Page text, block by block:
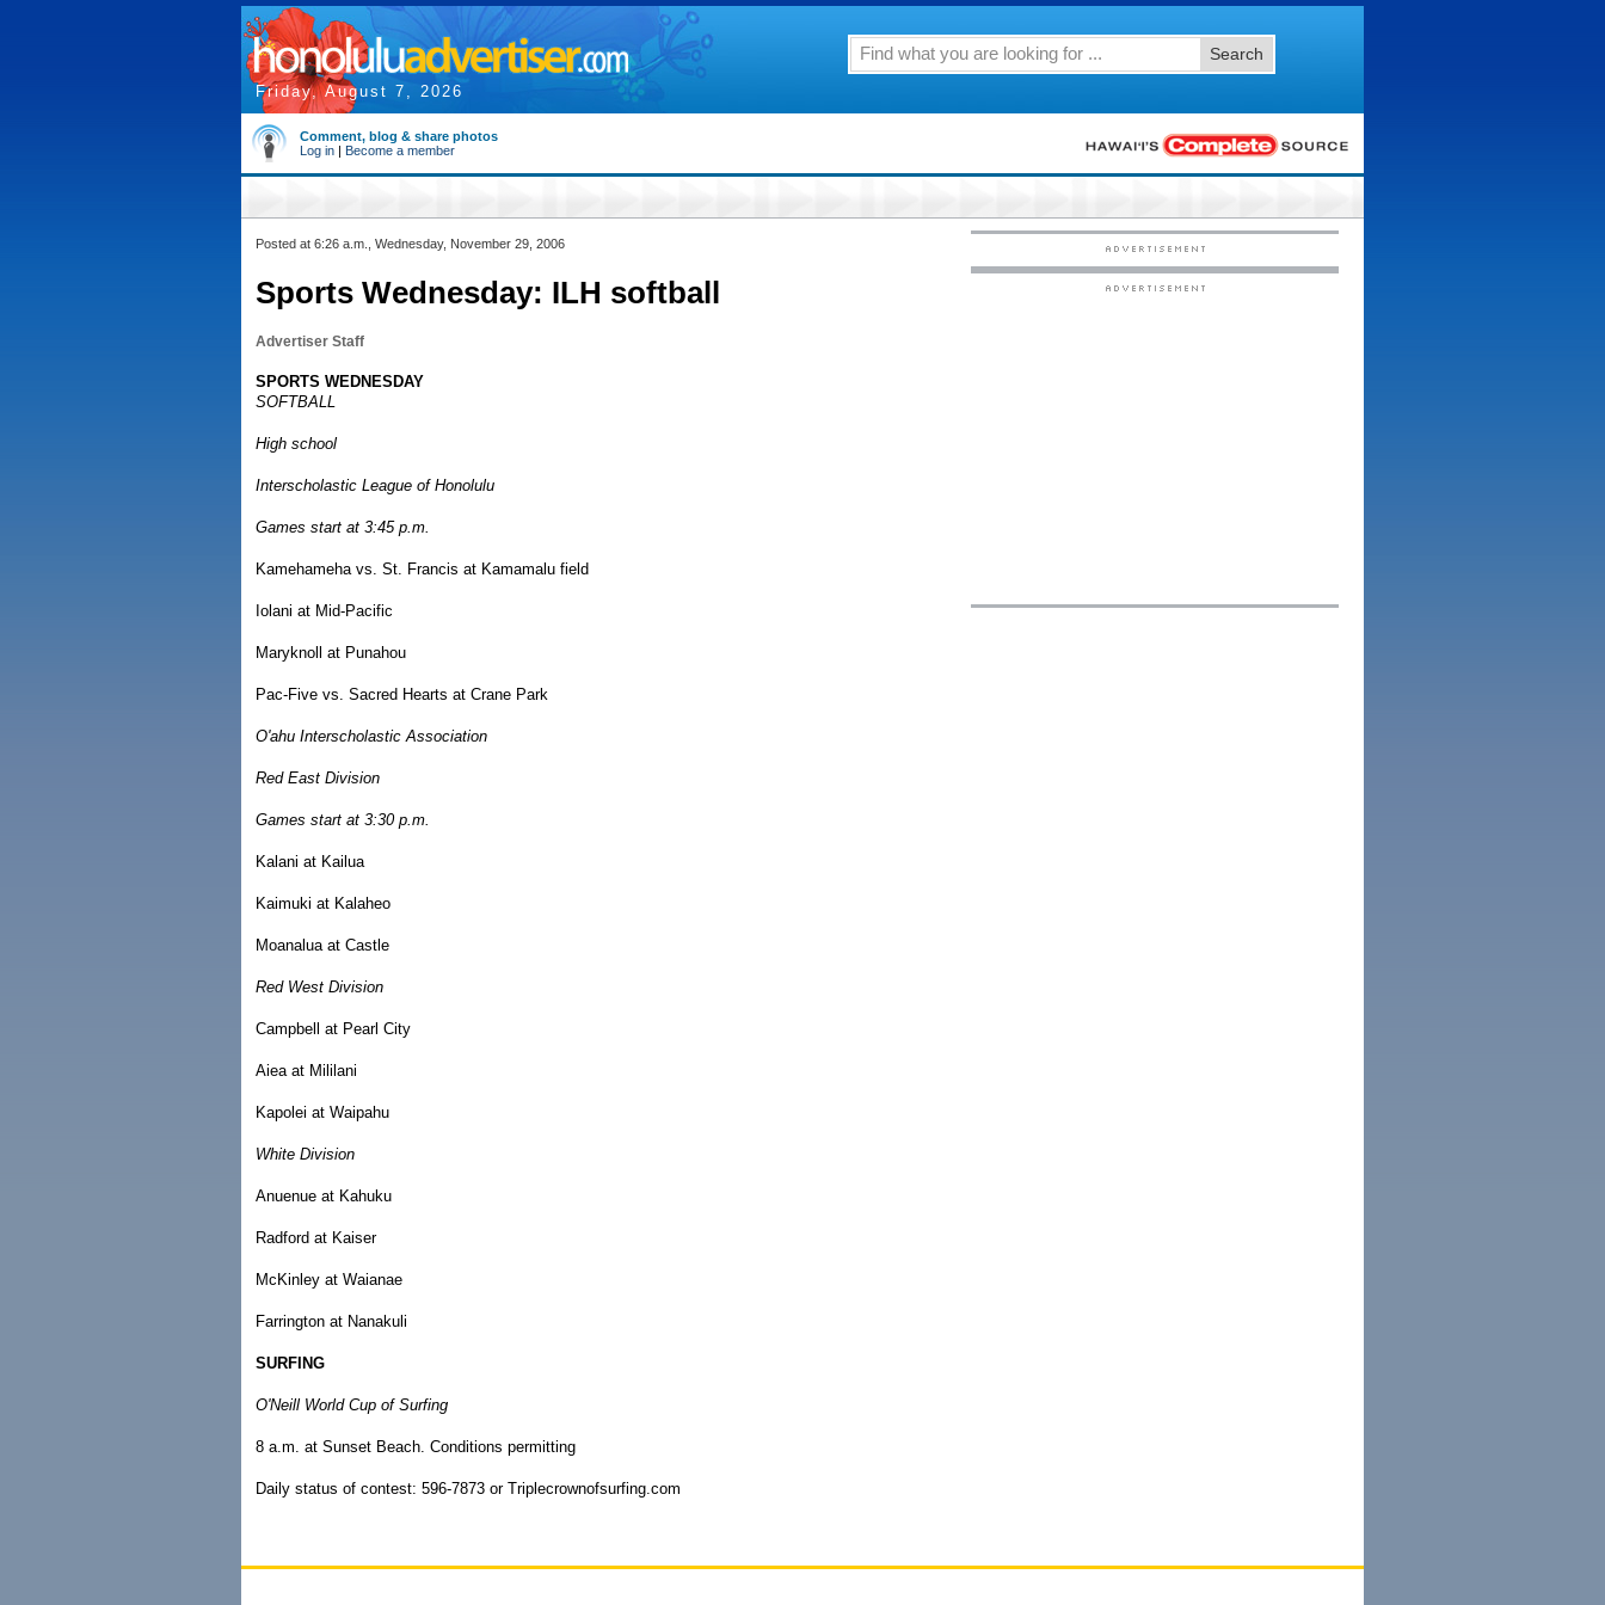
Friday, August 7, 2026
Search
Comment, blog & share photos
Log in | Become a member
Posted at 6:26 a.m., Wednesday, November 29, 2006
Sports Wednesday: ILH softball
Advertiser Staff
SPORTS WEDNESDAY
SOFTBALL
High school
Interscholastic League of Honolulu
Games start at 3:45 p.m.
Kamehameha vs. St. Francis at Kamamalu field
Iolani at Mid-Pacific
Maryknoll at Punahou
Pac-Five vs. Sacred Hearts at Crane Park
O'ahu Interscholastic Association
Red East Division
Games start at 3:30 p.m.
Kalani at Kailua
Kaimuki at Kalaheo
Moanalua at Castle
Red West Division
Campbell at Pearl City
Aiea at Mililani
Kapolei at Waipahu
White Division
Anuenue at Kahuku
Radford at Kaiser
McKinley at Waianae
Farrington at Nanakuli
SURFING
O'Neill World Cup of Surfing
8 a.m. at Sunset Beach. Conditions permitting
Daily status of contest: 596-7873 or Triplecrownofsurfing.com